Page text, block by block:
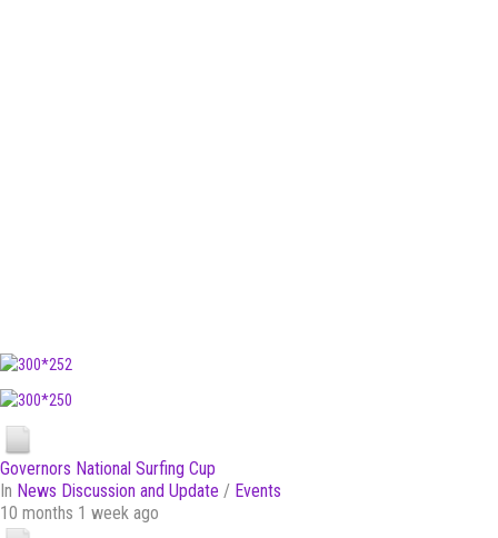
Governors National Surfing Cup
In News Discussion and Update / Events
10 months 1 week ago